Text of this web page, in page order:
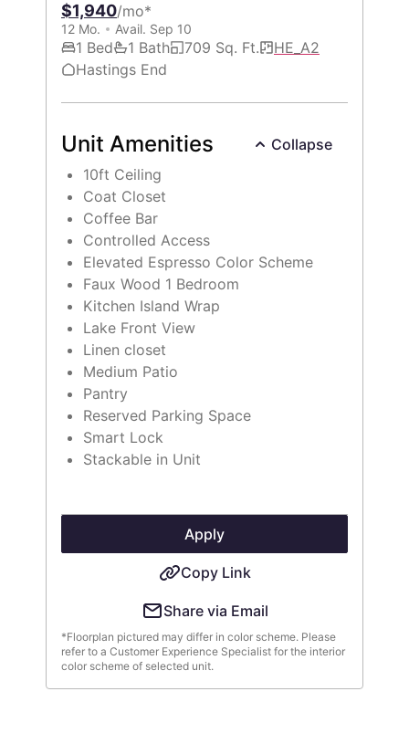
$1,940/mo*
12 Mo. Avail. Sep 10
1 Bed 1 Bath 709 Sq. Ft.
HE_A2
Hastings End
Unit Amenities
Collapse
10ft Ceiling
Coat Closet
Coffee Bar
Controlled Access
Elevated Espresso Color Scheme
Faux Wood 1 Bedroom
Kitchen Island Wrap
Lake Front View
Linen closet
Medium Patio
Pantry
Reserved Parking Space
Smart Lock
Stackable in Unit
Apply
Copy Link
Share via Email
*Floorplan pictured may differ in color scheme. Please
refer to a Customer Experience Specialist for the interior
color scheme of selected unit.
Select Your Move-in Date
Select Your Lease Length (in months)
Lease Length
Confirm